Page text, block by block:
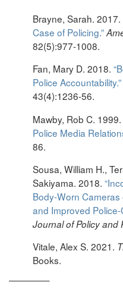
Brayne, Sarah. 2017.
Case of Policing.”
82(5):977-1008.
Fan, Mary D. 2018.
Police Accountability.”
43(4):1236-56.
Mawby, Rob C. 1999.
Police Media
86.
Sousa, William H.,
Sakiyama. 2018.
Body-Worn Cameras
and Improved Police-
Journal of Policy and
Vitale, Alex S. 2021.
Books.
————–